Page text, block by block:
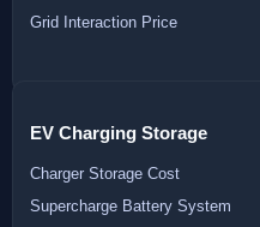
Grid Interaction Price
EV Charging Storage
Charger Storage Cost
Supercharge Battery System